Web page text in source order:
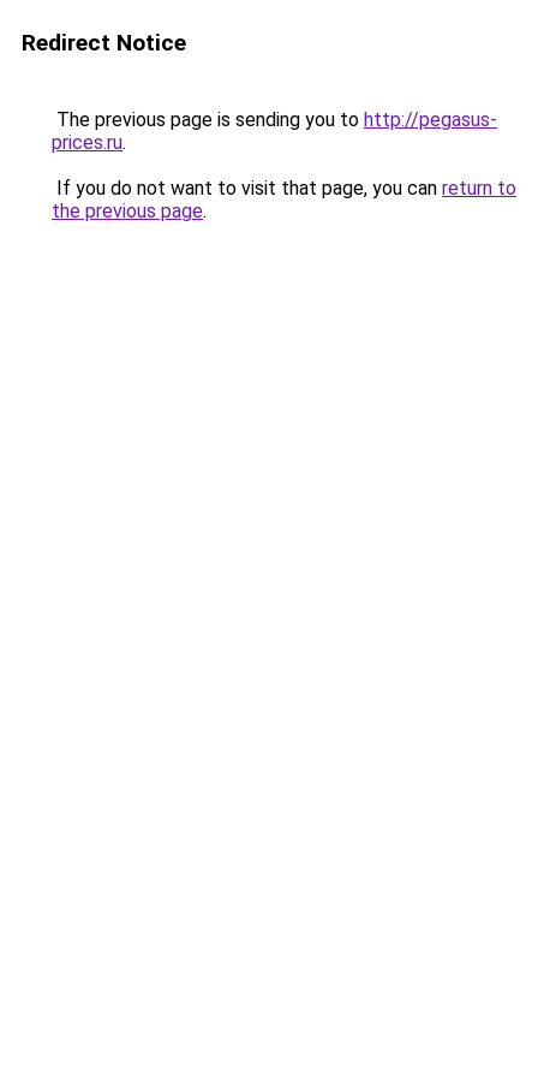
Redirect Notice
The previous page is sending you to http://pegasus-
prices.ru.
If you do not want to visit that page, you can return to
the previous page.